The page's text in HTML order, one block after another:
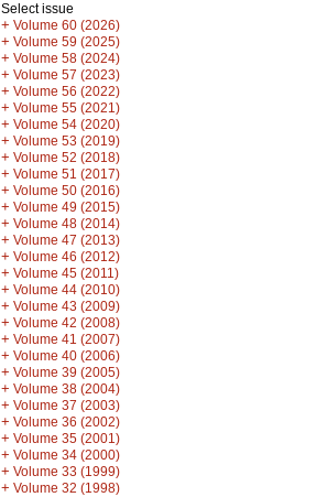
Select issue
+ Volume 60 (2026)
+ Volume 59 (2025)
+ Volume 58 (2024)
+ Volume 57 (2023)
+ Volume 56 (2022)
+ Volume 55 (2021)
+ Volume 54 (2020)
+ Volume 53 (2019)
+ Volume 52 (2018)
+ Volume 51 (2017)
+ Volume 50 (2016)
+ Volume 49 (2015)
+ Volume 48 (2014)
+ Volume 47 (2013)
+ Volume 46 (2012)
+ Volume 45 (2011)
+ Volume 44 (2010)
+ Volume 43 (2009)
+ Volume 42 (2008)
+ Volume 41 (2007)
+ Volume 40 (2006)
+ Volume 39 (2005)
+ Volume 38 (2004)
+ Volume 37 (2003)
+ Volume 36 (2002)
+ Volume 35 (2001)
+ Volume 34 (2000)
+ Volume 33 (1999)
+ Volume 32 (1998)